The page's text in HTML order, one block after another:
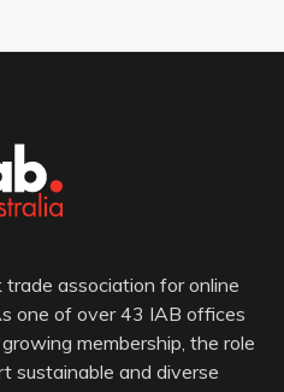
association for online
one of over 43 IAB offices
membership, the role
sustainable and diverse